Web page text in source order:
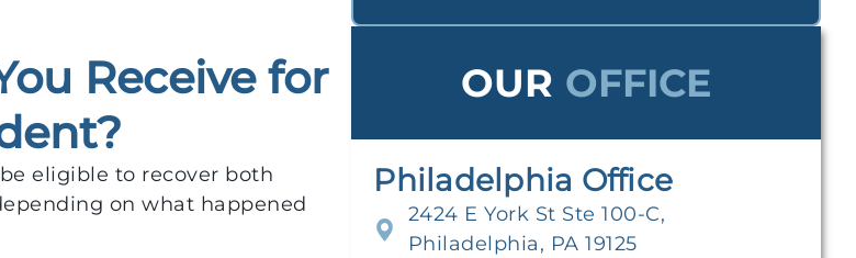
Receive for
eligible to recover both
on what happened
OUR OFFICE
Philadelphia Office
2424 E York St Ste 100-C,
Philadelphia, PA 19125